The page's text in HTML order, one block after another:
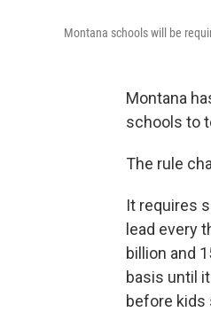
Montana schools will be
Montana
schools to
The rule
It requires
lead every
billion and
basis until
before kids